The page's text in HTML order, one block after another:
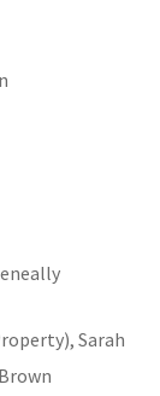
Sarah